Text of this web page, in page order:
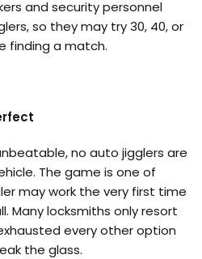
and security personnel
so they may try 30, 40, or
finding a match.
no auto jigglers are
The game is one of
may work the very first time
Many locksmiths only resort
every other option
the glass.